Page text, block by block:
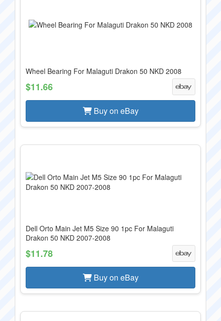
Wheel Bearing For Malaguti Drakon 50 NKD 2008
$11.66
Buy on eBay
Dell Orto Main Jet M5 Size 90 1pc For Malaguti
Drakon 50 NKD 2007-2008
$11.78
Buy on eBay